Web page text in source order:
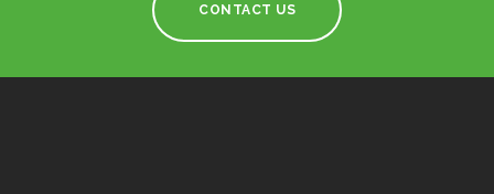
CONTACT US